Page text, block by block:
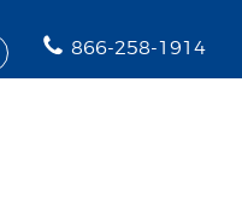
866-258-1914